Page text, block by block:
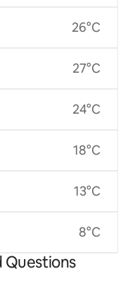
26°C
27°C
24°C
18°C
13°C
8°C
Questions